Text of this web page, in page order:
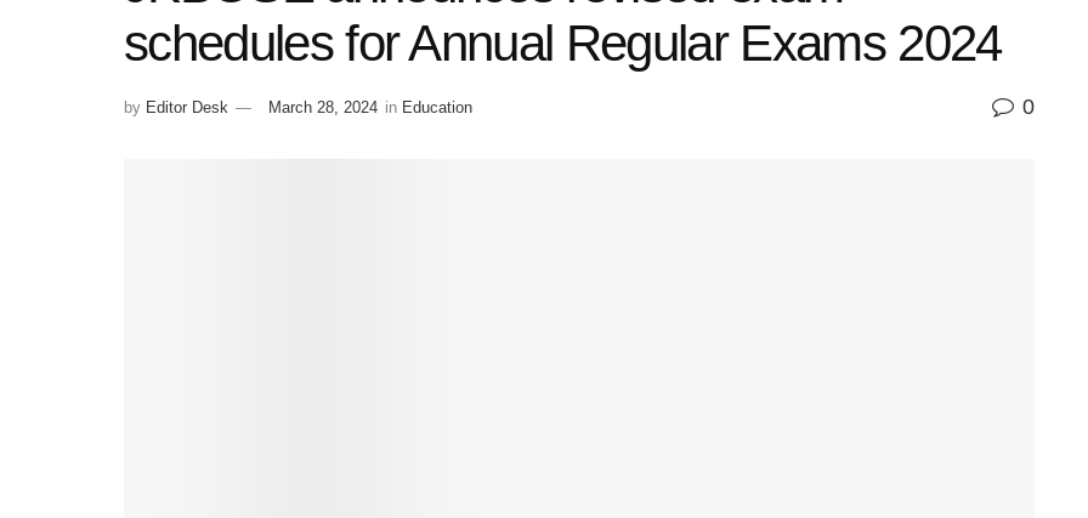
schedules for Annual Regular Exams 2024
by Editor Desk March 28, 2024 in Education 0